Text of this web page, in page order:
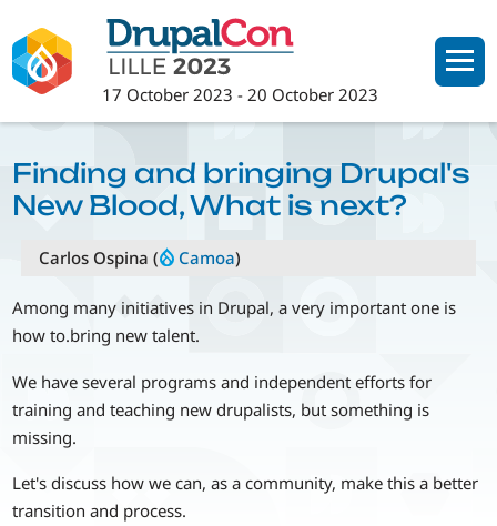
to
main
content
17 October 2023 -20 October 2023
Finding and bringing Drupal's
New Blood, What is next?
Carlos Ospina ( Camoa)
Among many initiatives in Drupal, a very important one is
how to.bring new talent.
We have several programs and independent efforts for
training and teaching new drupalists, but something is
missing.
Let's discuss how we can, as a community, make this a better
transition and process.